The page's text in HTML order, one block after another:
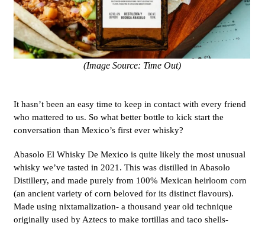
(Image Source: Time Out)
It hasn’t been an easy time to keep in contact with every friend
who mattered to us. So what better bottle to kick start the
conversation than Mexico’s first ever whisky?
Abasolo El Whisky De Mexico is quite likely the most unusual
whisky we’ve tasted in 2021. This was distilled in Abasolo
Distillery, and made purely from 100% Mexican heirloom corn
(an ancient variety of corn beloved for its distinct flavours).
Made using nixtamalization- a thousand year old technique
originally used by Aztecs to make tortillas and taco shells-